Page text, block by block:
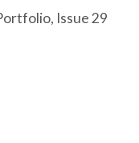
, Issue 29